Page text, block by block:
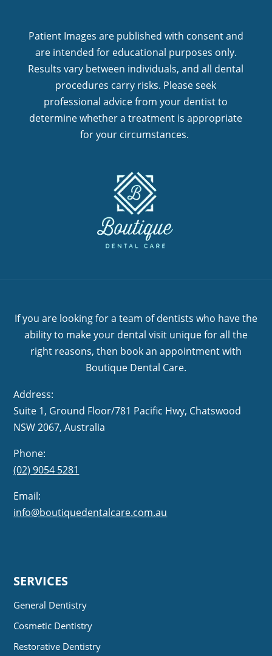
Patient Images are published with consent and
are intended for educational purposes only.
Results vary between individuals, and all dental
procedures carry risks. Please seek
professional advice from your dentist to
determine whether a treatment is appropriate
for your circumstances.
If you are looking for a team of dentists who have the
ability to make your dental visit unique for all the
right reasons, then book an appointment with
Boutique Dental Care.
Address:
Suite 1, Ground Floor/781 Pacific Hwy,
NSW 2067, Australia
Phone:
(02) 9054 5281
Email:
info@boutiquedentalcare.com.au
SERVICES
General Dentistry
Cosmetic Dentistry
Restorative Dentistry